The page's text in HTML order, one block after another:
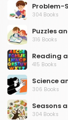
Problem-
304 Books
Puzzles
316 Books
Reading
415 Books
Science
306 Books
Seasons
304 Books